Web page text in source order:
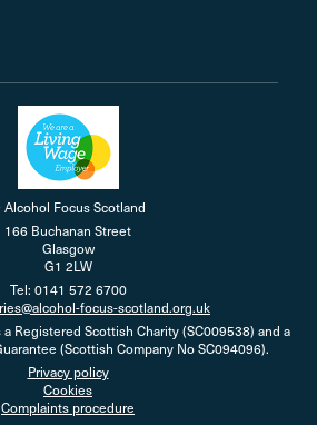
Focus Scotland
166 Buchanan Street
Glasgow
G1 2LW
Tel: 0141 572 6700
focus-scotland.org.uk
Registered Scottish Charity (SC009538) and a
(Scottish Company No SC094096).
Privacy policy
Cookies
Complaints procedure